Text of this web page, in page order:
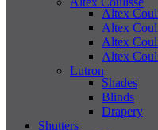
Altex
Altex
Altex
Altex
Lutron
Shades
Blinds
Drapery
Shutters